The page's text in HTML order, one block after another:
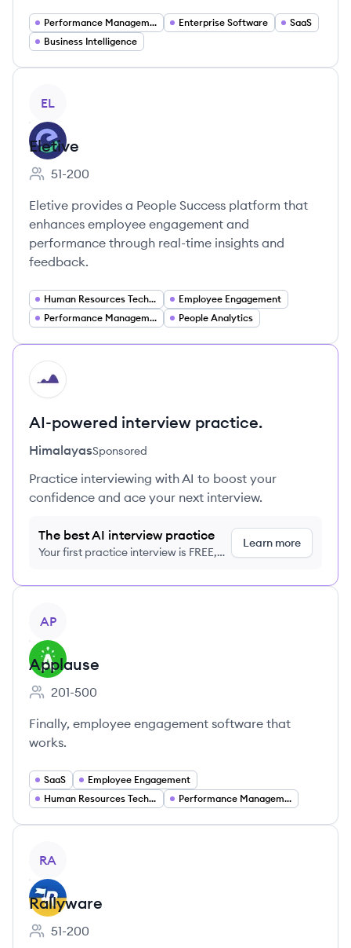
Performance Management Enterprise Software
SaaS
Business Intelligence
EL
Eletive
Employee count:
51-200
Eletive provides a People Success platform that
enhances employee engagement and
performance through real-time insights and
feedback.
Human Resources Technology
Employee Engagement
Performance Management
People Analytics
HI
AI-powered interview practice.
HimalayasSponsored
Practice interviewing with AI to boost your
confidence and ace your next interview.
The best AI interview practice
Your first practice interview is FREE,
Learn more
AP
Applause
Employee count:
201-500
Finally, employee engagement software that
works.
SaaS
Employee Engagement
Human Resources Technology
Performance Management
RA
Rallyware
Employee count:
51-200